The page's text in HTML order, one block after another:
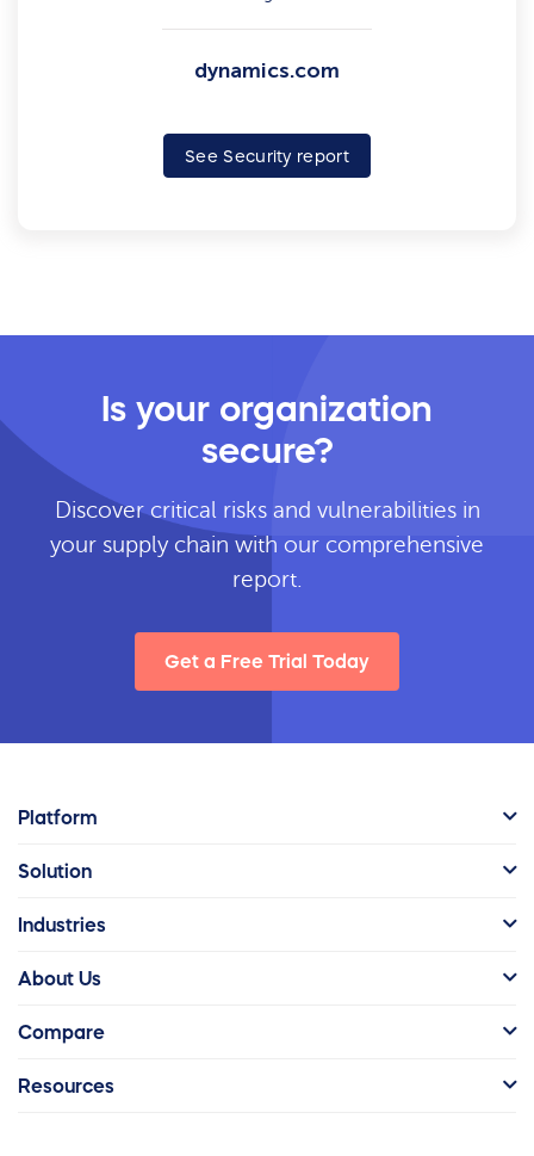
dynamics.com
See Security report
Is your organization
secure?
Discover critical risks and vulnerabilities in
your supply chain with our comprehensive
report.
Get a Free Trial Today
Platform
Solution
Industries
About Us
Compare
Resources